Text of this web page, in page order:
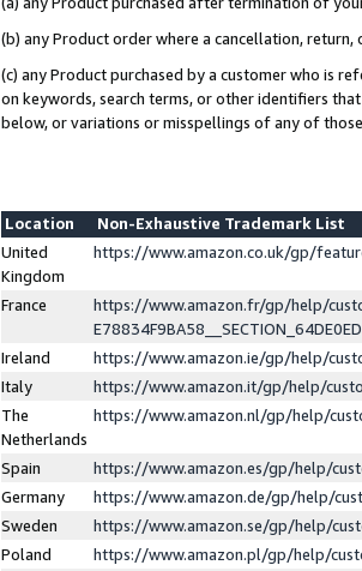
(b) any Product order where a cancellation, return,
(c) any Product purchased by a customer who is
on keywords, search terms, or other identifiers
below, or variations or misspellings of any of those
Location
Non-Exhaustive Trademark List
United
Kingdom
https://www.amazon.co.uk/gp/
France
https://www.amazon.fr/gp/help/
Ireland
https://www.amazon.ie/gp/help/
Italy
https://www.amazon.it/gp/help/
The
Netherlands
https://www.amazon.nl/gp/help/
Spain
https://www.amazon.es/gp/help/
Germany
https://www.amazon.de/gp/help/
Sweden
https://www.amazon.se/gp/help/
Poland
https://www.amazon.pl/gp/help/